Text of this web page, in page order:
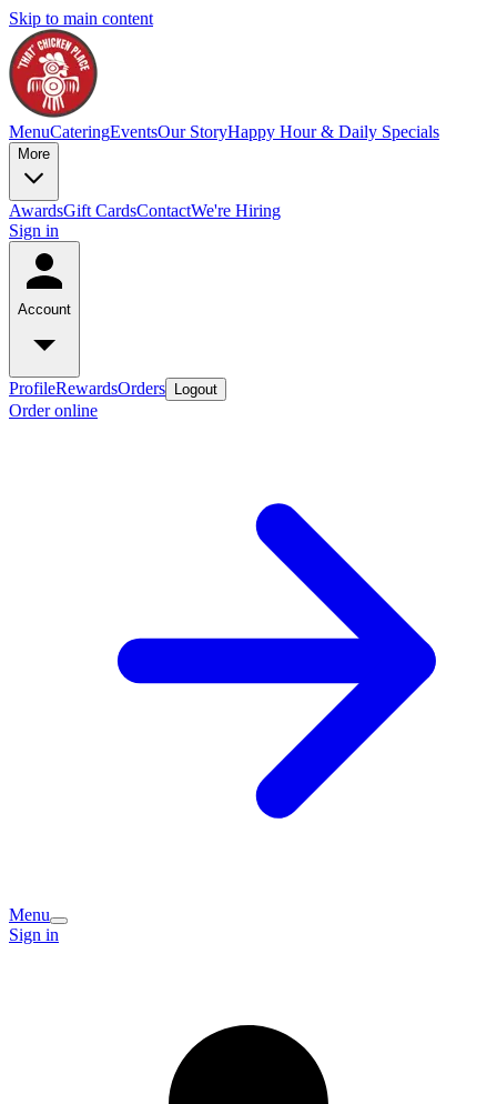
Skip to main content
MenuCateringEventsOur StoryHappy Hour & Daily Specials
More
AwardsGift CardsContactWe're Hiring
Sign in
Account
ProfileRewardsOrders Logout
Order online
Menu
Sign in